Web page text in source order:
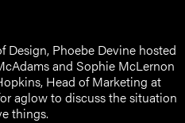
Design, Phoebe Devine hosted
and Sophie McLernon
Head of Marketing at
aglow to discuss the situation
things.